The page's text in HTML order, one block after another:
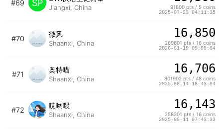
#69 SP Jiangxi, China 91800 pts / 5 coins
2025-07-23 04:11:35
#70
微风
Shaanxi, China
16,850
269601 pts / 16 coins
2026-01-19 09:09:04
#71
奥特喵
Shaanxi, China
16,706
801902 pts / 48 coins
2025-06-14 18:43:04
#72
哎哟喂
Shaanxi, China
16,143
258301 pts / 16 coins
2025-09-11 07:43:33